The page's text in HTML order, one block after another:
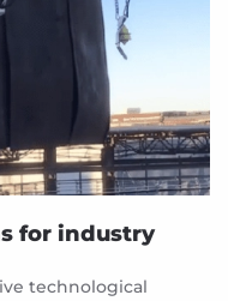
for industry
technological